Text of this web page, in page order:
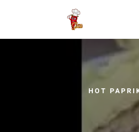
HOT